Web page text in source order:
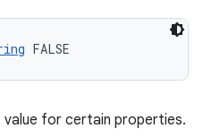
FALSE
for certain properties.